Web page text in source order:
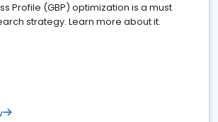
Profile (GBP) optimization is a must
strategy. Learn more about it.